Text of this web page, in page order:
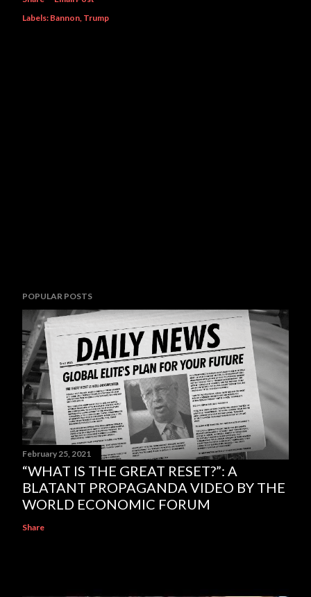
Labels: Bannon Trump
POPULAR POSTS
February 25, 2021
“WHAT IS THE GREAT RESET?”: A
BLATANT PROPAGANDA VIDEO BY THE
WORLD ECONOMIC FORUM
Share